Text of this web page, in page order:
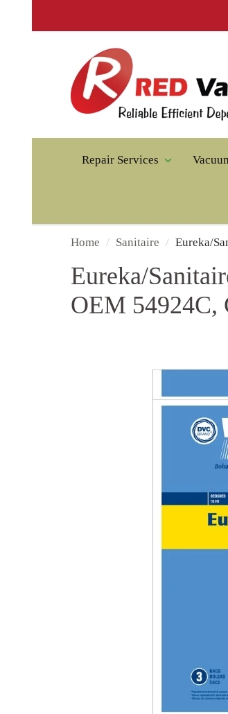
Repair Services Vacuums
Sanitaire Eureka/Sanitaire
Eureka/Sanitaire
OEM 54924C,